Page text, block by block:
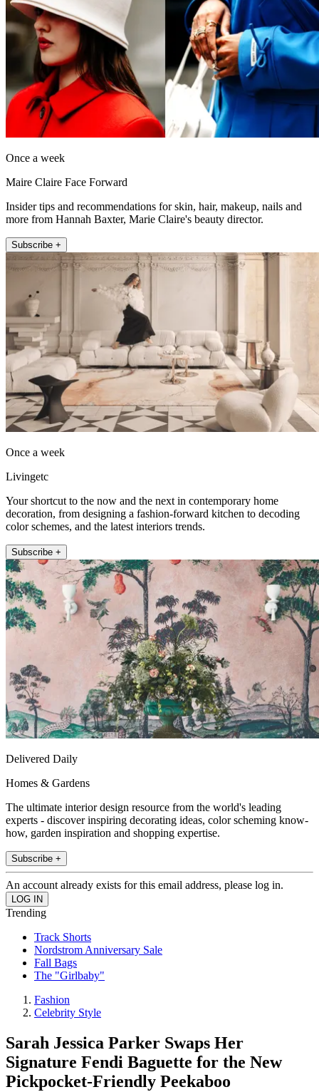
Once a week
Maire Claire Face Forward
Insider tips and recommendations for skin, hair, makeup, nails and
more from Hannah Baxter, Marie Claire's beauty director.
Subscribe +
Once a week
Livingetc
Your shortcut to the now and the next in contemporary home
decoration, from designing a fashion-forward kitchen to decoding
color schemes, and the latest interiors trends.
Subscribe +
Delivered Daily
Homes & Gardens
The ultimate interior design resource from the world's leading
experts - discover inspiring decorating ideas, color scheming know-
how, garden inspiration and shopping expertise.
Subscribe +
An account already exists for this email address, please log in.
Trending
Track Shorts
Nordstrom Anniversary Sale
Fall Bags
The "Girlbaby"
Fashion
Celebrity Style
Sarah Jessica Parker Swaps Her
Signature Fendi Baguette for the New
Pickpocket-Friendly Peekaboo